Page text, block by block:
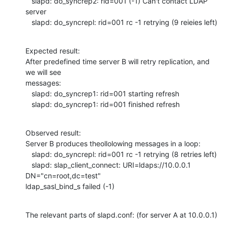
server
   slapd: do_syncrepl: rid=001 rc -1 retrying (9 reieies left)
Expected result:
After predefined time server B will retry replication, and
we will see
messages:
   slapd: do_syncrep1: rid=001 finished refresh
Observed result:
Server B produces theollolowing messages in a loop:
DN="cn=root,dc=test"
ldap_sasl_bind_s failed (-1)
The relevant parts of slapd.conf: (for server A at 10.0.0.1)